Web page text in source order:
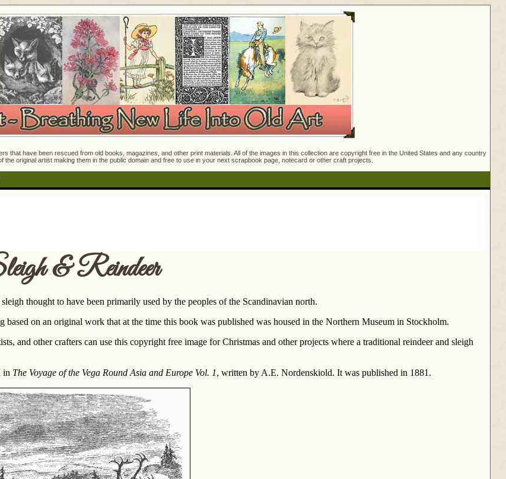
that have been rescued from old books, magazines, and other print materials. All of the images in this collection are copyright free in the United States and any country
original artist making them in the public domain and free to use in your next scrapbook page, notecard or other craft projects.
& Reindeer
thought to have been primarily used by the peoples of the Scandinavian north.
based on an original work that at the time this book was published was housed in the Northern Museum in Stockholm.
and other crafters can use this copyright free image for Christmas and other projects where a traditional reindeer and sleigh
in The Voyage of the Vega Round Asia and Europe Vol. 1, written by A.E. Nordenskiold. It was published in 1881.